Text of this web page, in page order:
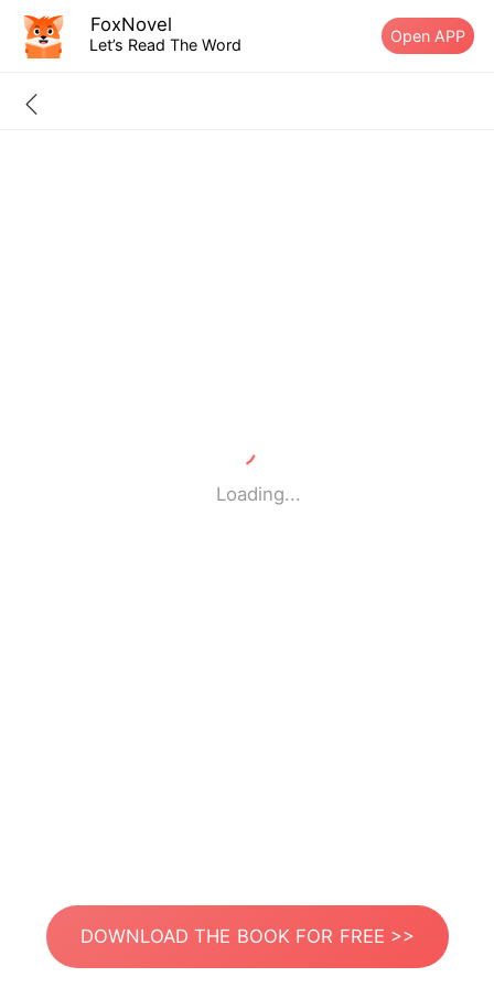
FoxNovel
Let’s Read The Word Open APP
Loading...
DOWNLOAD THE BOOK FOR FREE >>